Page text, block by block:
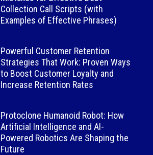
Collection Call Scripts (with
Examples of Effective Phrases)
Powerful Customer Retention
Strategies That Work: Proven Ways
to Boost Customer Loyalty and
Increase Retention Rates
Protoclone Humanoid Robot: How
Artificial Intelligence and AI-
Powered Robotics Are Shaping the
Future